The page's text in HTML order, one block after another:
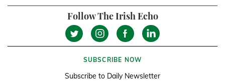
Follow The Irish Echo
SUBSCRIBE NOW
Subscribe to Daily Newsletter